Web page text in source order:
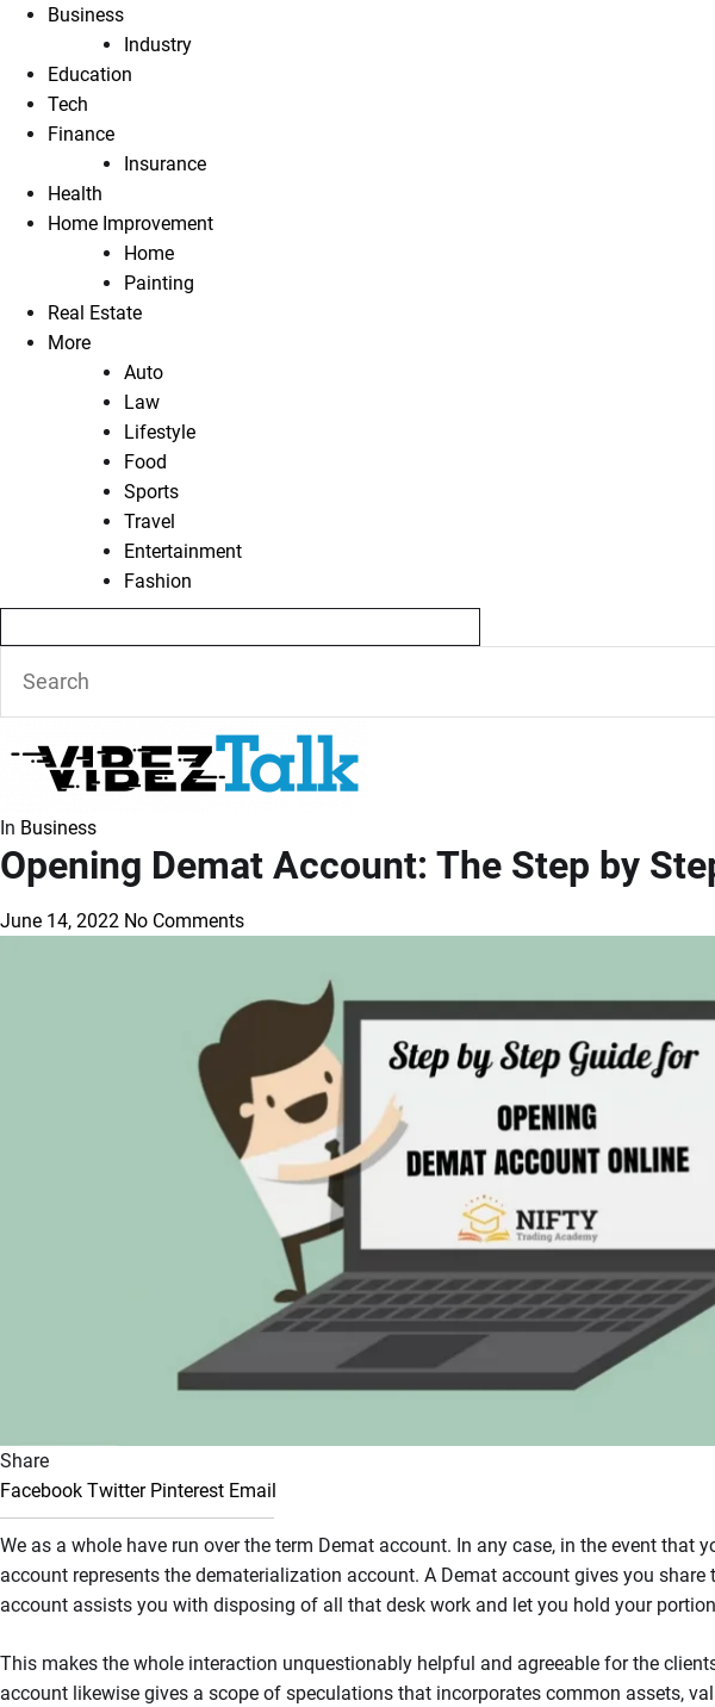
Business
Industry
Education
Tech
Finance
Insurance
Health
Home Improvement
Home
Painting
Real Estate
More
Auto
Law
Lifestyle
Food
Sports
Travel
Entertainment
Fashion
In Business
Opening Demat Account: The Step by
June 14, 2022 No Comments
Share
Facebook Twitter Pinterest Email
We as a whole have run over the term Demat account. In any case, in the event
account represents the dematerialization account. A Demat account gives you
account assists you with disposing of all that desk work and let you hold your
This makes the whole interaction unquestionably helpful and agreeable for the
account likewise gives a scope of speculations that incorporates common assets,